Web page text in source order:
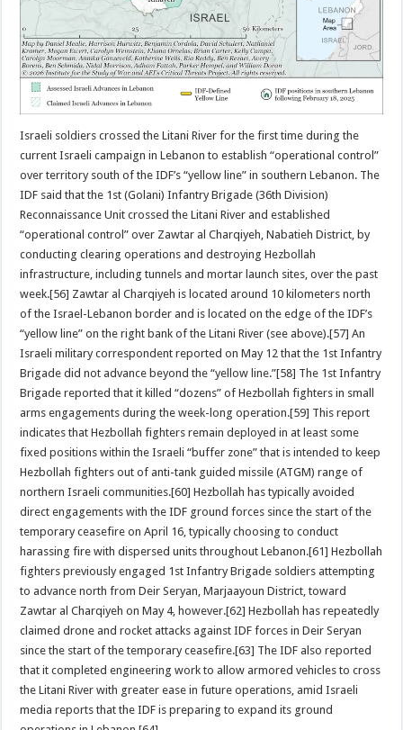
Israeli soldiers crossed the Litani River for the first time during the
current Israeli campaign in Lebanon to establish “operational control”
over territory south of the IDF’s “yellow line” in southern Lebanon. The
IDF said that the 1st (Golani) Infantry Brigade (36th Division)
Reconnaissance Unit crossed the Litani River and established
“operational control” over Zawtar al Charqiyeh, Nabatieh District, by
conducting clearing operations and destroying Hezbollah
infrastructure, including tunnels and mortar launch sites, over the past
week.[56] Zawtar al Charqiyeh is located around 10 kilometers north
of the Israel-Lebanon border and is located on the edge of the IDF’s
“yellow line” on the right bank of the Litani River (see above).[57] An
Israeli military correspondent reported on May 12 that the 1st Infantry
Brigade did not advance beyond the “yellow line.”[58] The 1st Infantry
Brigade reported that it killed “dozens” of Hezbollah fighters in small
arms engagements during the week-long operation.[59] This report
indicates that Hezbollah fighters remain deployed in at least some
fixed positions within the Israeli “buffer zone” that is intended to keep
Hezbollah fighters out of anti-tank guided missile (ATGM) range of
northern Israeli communities.[60] Hezbollah has typically avoided
direct engagements with the IDF ground forces since the start of the
temporary ceasefire on April 16, typically choosing to conduct
harassing fire with dispersed units throughout Lebanon.[61] Hezbollah
fighters previously engaged 1st Infantry Brigade soldiers attempting
to advance north from Deir Seryan, Marjaayoun District, toward
Zawtar al Charqiyeh on May 4, however.[62] Hezbollah has repeatedly
claimed drone and rocket attacks against IDF forces in Deir Seryan
since the start of the temporary ceasefire.[63] The IDF also reported
that it completed engineering work to allow armored vehicles to cross
the Litani River with greater ease in future operations, amid Israeli
media reports that the IDF is preparing to expand its ground